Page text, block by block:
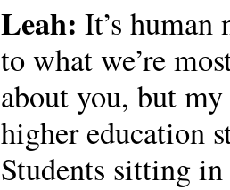
Leah: It’s human
to what we’re
about you, but
higher education
Students sitting